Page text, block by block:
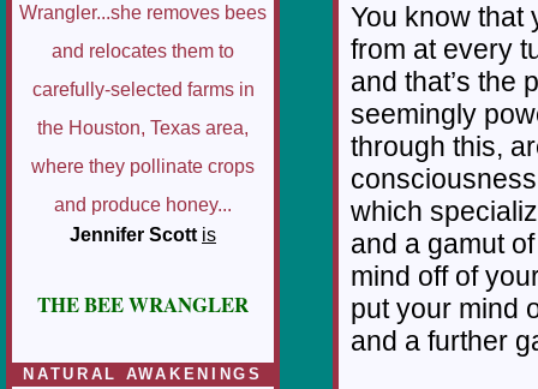
Jennifer Scott is
THE BEE WRANGLER
NATURAL AWAKENINGS
You know that
from at every
and that’s the
seemingly
through this,
which
and a gamut
mind off of
put your mind
and a further